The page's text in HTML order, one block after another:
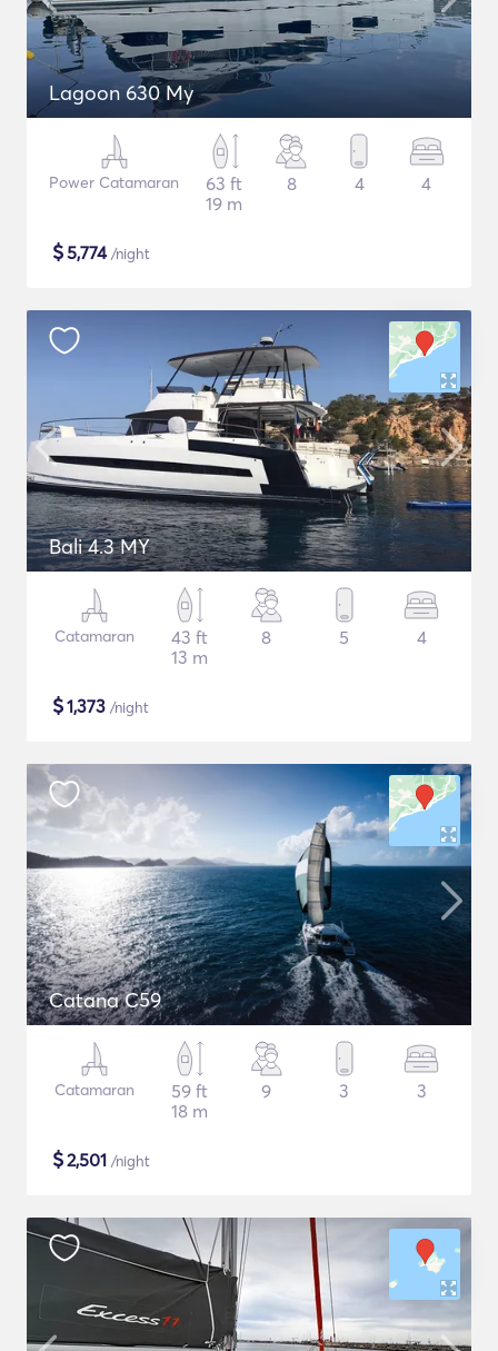
Lagoon 630 My
Power Catamaran
63 ft
19 m
8 4 4
$5,774/night
Bali 4.3 MY
Catamaran
43 ft
13 m
8 5 4
$1,373 /night
Catana C59
Catamaran
59 ft
18 m
9 3 3
$2,501 /night